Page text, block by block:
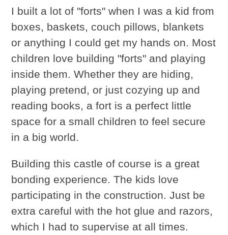
I built a lot of "forts" when I was a kid from
boxes, baskets, couch pillows, blankets
or anything I could get my hands on. Most
children love building "forts" and playing
inside them. Whether they are hiding,
playing pretend, or just cozying up and
reading books, a fort is a perfect little
space for a small children to feel secure
in a big world.
Building this castle of course is a great
bonding experience. The kids love
participating in the construction. Just be
extra careful with the hot glue and razors,
which I had to supervise at all times.